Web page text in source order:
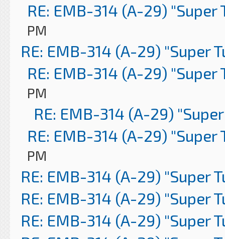
RE: EMB-314 (A-29) "Super
PM
RE: EMB-314 (A-29) "Super
RE: EMB-314 (A-29) "Super
PM
RE: EMB-314 (A-29)
RE: EMB-314 (A-29) "Super
PM
RE: EMB-314 (A-29) "Super
RE: EMB-314 (A-29) "Super
RE: EMB-314 (A-29) "Super